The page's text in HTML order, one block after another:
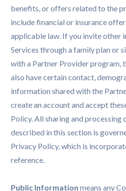
benefits, or offers related to the
include financial or insurance
applicable law. If you invite other
Services through a family plan or
with a Partner Provider program,
also have certain contact,
information shared with the
create an account and accept
Policy. All sharing and
described in this section is
Privacy Policy, which is
reference.
Public Information means any